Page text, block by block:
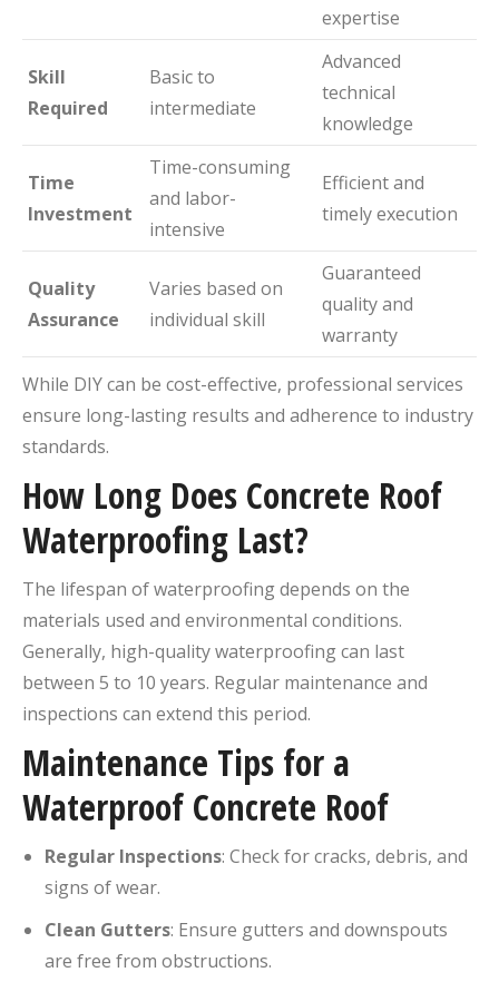
expertise
Skill
Required
Basic to
intermediate
Advanced
technical
knowledge
Time
Investment
Time-consuming
and labor-
intensive
Efficient and
timely execution
Quality
Assurance
Varies based on
individual skill
Guaranteed
quality and
warranty
While DIY can be cost-effective, professional services
ensure long-lasting results and adherence to industry
standards.
How Long Does Concrete Roof
Waterproofing Last?
The lifespan of waterproofing depends on the
materials used and environmental conditions.
Generally, high-quality waterproofing can last
between 5 to 10 years. Regular maintenance and
inspections can extend this period.
Maintenance Tips for a
Waterproof Concrete Roof
Regular Inspections: Check for cracks, debris, and
signs of wear.
Clean Gutters: Ensure gutters and downspouts
are free from obstructions.